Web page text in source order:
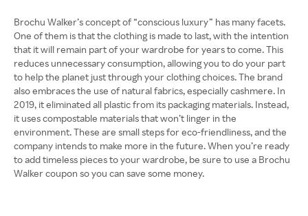
Brochu Walker’s concept of “conscious luxury” has many facets.
One of them is that the clothing is made to last, with the intention
that it will remain part of your wardrobe for years to come. This
reduces unnecessary consumption, allowing you to do your part
to help the planet just through your clothing choices. The brand
also embraces the use of natural fabrics, especially cashmere. In
2019, it eliminated all plastic from its packaging materials. Instead,
it uses compostable materials that won’t linger in the
environment. These are small steps for eco-friendliness, and the
company intends to make more in the future. When you’re ready
to add timeless pieces to your wardrobe, be sure to use a Brochu
Walker coupon so you can save some money.